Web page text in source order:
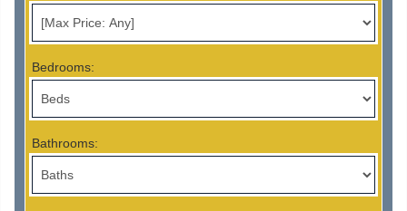
Bedrooms:
Bathrooms: